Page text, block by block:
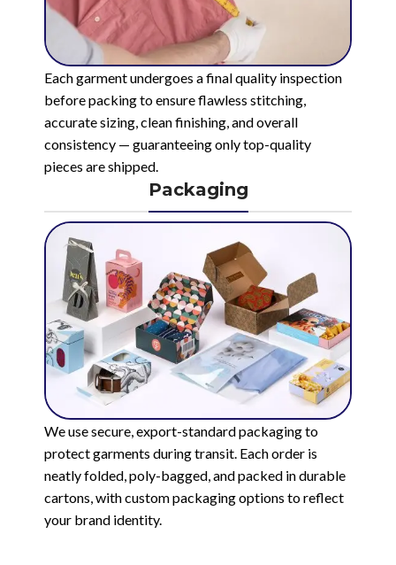
Each garment undergoes a final quality inspection
before packing to ensure flawless stitching,
accurate sizing, clean finishing, and overall
consistency — guaranteeing only top-quality
pieces are shipped.
Packaging
We use secure, export-standard packaging to
protect garments during transit. Each order is
neatly folded, poly-bagged, and packed in durable
cartons, with custom packaging options to reflect
your brand identity.